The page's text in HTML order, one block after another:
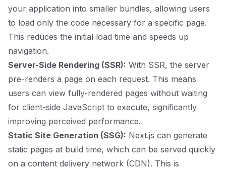
your application into smaller bundles, allowing users
to load only the code necessary for a specific page.
This reduces the initial load time and speeds up
navigation.
Server-Side Rendering (SSR): With SSR, the server
pre-renders a page on each request. This means
users can view fully-rendered pages without waiting
for client-side JavaScript to execute, significantly
improving perceived performance.
Static Site Generation (SSG): Next.js can generate
static pages at build time, which can be served quickly
on a content delivery network (CDN). This is